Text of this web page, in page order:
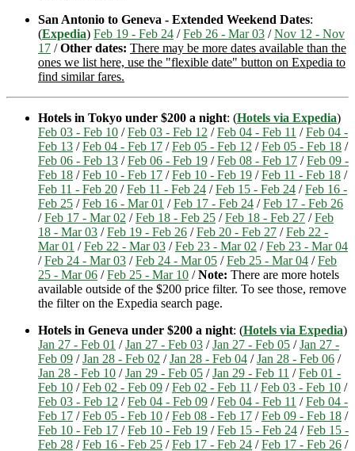
San Antonio to Geneva - Extended Weekend Dates:
(Expedia) Feb 19 - Feb 24 /Feb 26 - Mar 03 /Nov 12 - Nov
17 /Other dates: There may be more dates available than the
ones we list here, use the "flexible date" button on Expedia to
find similar fares.
Hotels in Tokyo under $200 a night: (Hotels via Expedia)
Feb 03 - Feb 10 /Feb 03 - Feb 12 /Feb 04 - Feb 11 /Feb 04 -
Feb 13 /Feb 04 - Feb 17 /Feb 05 - Feb 12 /Feb 05 - Feb 18 /
Feb 06 - Feb 13 /Feb 06 - Feb 19 /Feb 08 - Feb 17 /Feb 09 -
Feb 18 /Feb 10 - Feb 17 /Feb 10 - Feb 19 /Feb 11 - Feb 18 /
Feb 11 - Feb 20 /Feb 11 - Feb 24 /Feb 15 - Feb 24 /Feb 16 -
Feb 25 /Feb 16 - Mar 01 /Feb 17 - Feb 24 /Feb 17 - Feb 26
/Feb 17 - Mar 02 /Feb 18 - Feb 25 /Feb 18 - Feb 27 /Feb
18 - Mar 03 /Feb 19 - Feb 26 /Feb 20 - Feb 27 /Feb 22 -
Mar 01 /Feb 22 - Mar 03 /Feb 23 - Mar 02 /Feb 23 - Mar 04
/Feb 24 - Mar 03 /Feb 24 - Mar 05 /Feb 25 - Mar 04 /Feb
25 - Mar 06 /Feb 25 - Mar 10 /Note: There are more hotels
available outside of the $200 price filter. To see those, remove
the filter on the Expedia search page.
Hotels in Geneva under $200 a night: (Hotels via Expedia)
Jan 27 - Feb 01 /Jan 27 - Feb 03 /Jan 27 - Feb 05 /Jan 27 -
Feb 09 /Jan 28 - Feb 02 /Jan 28 - Feb 04 /Jan 28 - Feb 06 /
Jan 28 - Feb 10 /Jan 29 - Feb 05 /Jan 29 - Feb 11 /Feb 01 -
Feb 10 /Feb 02 - Feb 09 /Feb 02 - Feb 11 /Feb 03 - Feb 10 /
Feb 03 - Feb 12 /Feb 04 - Feb 09 /Feb 04 - Feb 11 /Feb 04 -
Feb 17 /Feb 05 - Feb 10 /Feb 08 - Feb 17 /Feb 09 - Feb 18 /
Feb 10 - Feb 17 /Feb 10 - Feb 19 /Feb 15 - Feb 24 /Feb 15 -
Feb 28 /Feb 16 - Feb 25 /Feb 17 - Feb 24 /Feb 17 - Feb 26 /